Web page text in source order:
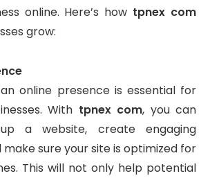
online. Here’s how tpnex com
grow:
online presence is essential for
With tpnex com, you can
a website, create engaging
sure your site is optimized for
This will not only help potential